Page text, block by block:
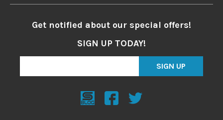
Get notified about our special offers!
SIGN UP TODAY!
SIGN UP